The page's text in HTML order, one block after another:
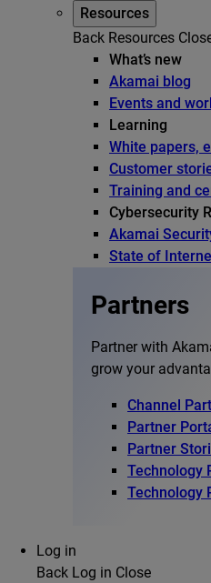
Resources
Back Resources
What’s new
Akamai blog
Events and
Learning
White papers,
Customer
Training and
Cybersecurity
Akamai
State of
Partners
Partner with
grow your
Channel
Partner
Partner
Technology
Technology
Log in
Back Log in Close